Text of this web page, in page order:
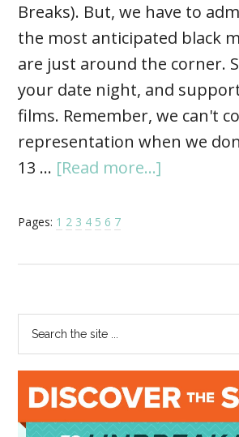
Breaks). But, we have to
the most anticipated black
are just around the corner.
your date night, and
films. Remember, we can't
representation when we
13 … [Read more...]
Pages: 1 2 3 4 5 6 7